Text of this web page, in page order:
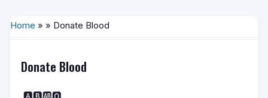
Home » » Donate Blood
Donate Blood